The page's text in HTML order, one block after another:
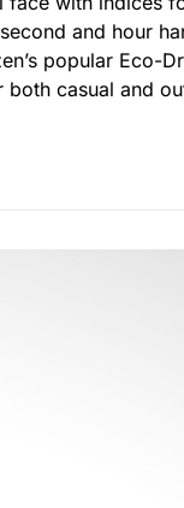
and hour
popular Eco-
casual and